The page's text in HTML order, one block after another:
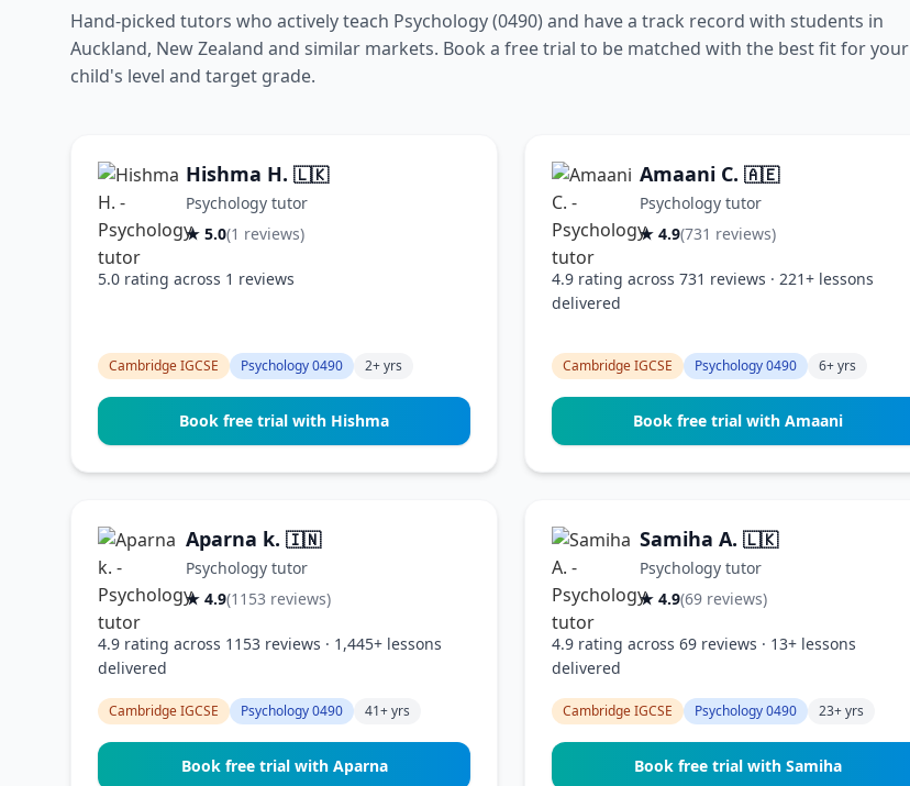
Hand-picked tutors who actively teach Psychology (0490) and have a track record with students in
Auckland, New Zealand and similar markets. Book a free trial to be matched with the best fit for your
child's level and target grade.
Hishma H. 🇱🇰
Psychology tutor
★ 5.0(1 reviews)
5.0 rating across 1 reviews
Cambridge IGCSE Psychology 0490 2+ yrs
Book free trial with Hishma
Amaani C.🇦🇪
Psychology tutor
★ 4.9(731 reviews)
4.9 rating across 731 reviews · 221+ lessons
delivered
Cambridge IGCSE Psychology 0490 6+ yrs
Book free trial with Amaani
Aparna k. 🇮🇳
Psychology tutor
★ 4.9(1153 reviews)
4.9 rating across 1153 reviews · 1,445+ lessons
delivered
Cambridge IGCSE Psychology 0490 41+ yrs
Book free trial with Aparna
Samiha A.🇱🇰
Psychology tutor
★ 4.9(69 reviews)
4.9 rating across 69 reviews · 13+ lessons
delivered
Cambridge IGCSE Psychology 0490 23+ yrs
Book free trial with Samiha